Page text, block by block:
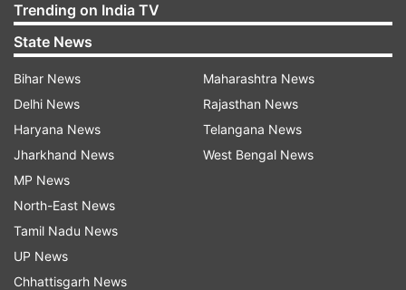
Trending on India TV
State News
Bihar News
Delhi News
Haryana News
Jharkhand News
MP News
North-East News
Tamil Nadu News
UP News
Chhattisgarh News
Maharashtra News
Rajasthan News
Telangana News
West Bengal News